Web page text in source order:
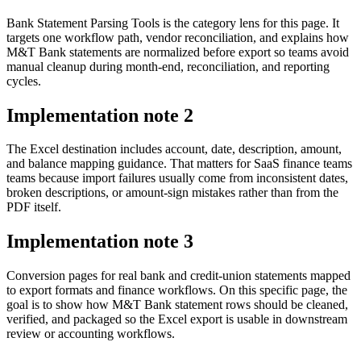
Bank Statement Parsing Tools is the category lens for this page. It
targets one workflow path, vendor reconciliation, and explains how
M&T Bank statements are normalized before export so teams avoid
manual cleanup during month-end, reconciliation, and reporting
cycles.
Implementation note 2
The Excel destination includes account, date, description, amount,
and balance mapping guidance. That matters for SaaS finance teams
teams because import failures usually come from inconsistent dates,
broken descriptions, or amount-sign mistakes rather than from the
PDF itself.
Implementation note 3
Conversion pages for real bank and credit-union statements mapped
to export formats and finance workflows. On this specific page, the
goal is to show how M&T Bank statement rows should be cleaned,
verified, and packaged so the Excel export is usable in downstream
review or accounting workflows.